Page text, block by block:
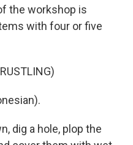
the workshop is
with four or five
dig a hole, plop the